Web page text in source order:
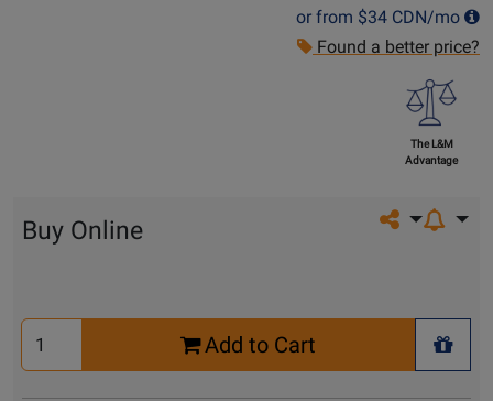
or from $34 CDN/mo
Found a better price?
The L&M
Advantage
Share on
Buy Online
Select
Quantity
Add to Cart
+